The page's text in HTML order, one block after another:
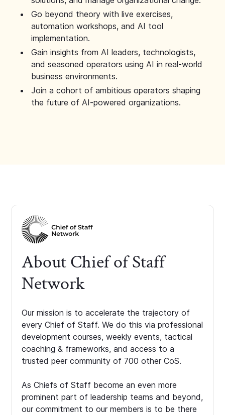
Go beyond theory with live exercises,
automation workshops, and AI tool
implementation.
Gain insights from AI leaders, technologists,
and seasoned operators using AI in real-world
business environments.
Join a cohort of ambitious operators shaping
the future of AI-powered organizations.
About Chief of Staff
Network
Our mission is to accelerate the trajectory of
every Chief of Staff. We do this via professional
development courses, weekly events, tactical
coaching & frameworks, and access to a
trusted peer community of 700 other CoS.
As Chiefs of Staff become an even more
prominent part of leadership teams and beyond,
our commitment to our members is to be there